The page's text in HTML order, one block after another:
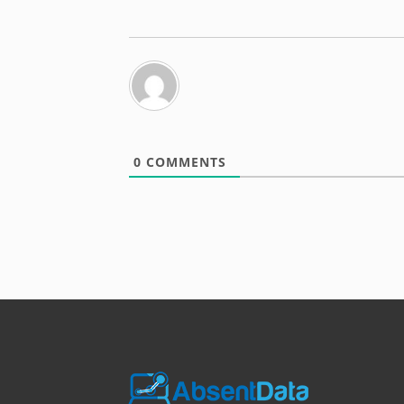
0 COMMENTS